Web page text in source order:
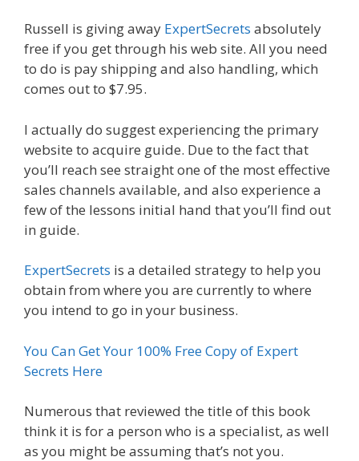
Russell is giving away ExpertSecrets absolutely
free if you get through his web site. All you need
to do is pay shipping and also handling, which
comes out to $7.95.
I actually do suggest experiencing the primary
website to acquire guide. Due to the fact that
you’ll reach see straight one of the most effective
sales channels available, and also experience a
few of the lessons initial hand that you’ll find out
in guide.
ExpertSecrets is a detailed strategy to help you
obtain from where you are currently to where
you intend to go in your business.
You Can Get Your 100% Free Copy of Expert
Secrets Here
Numerous that reviewed the title of this book
think it is for a person who is a specialist, as well
as you might be assuming that’s not you.